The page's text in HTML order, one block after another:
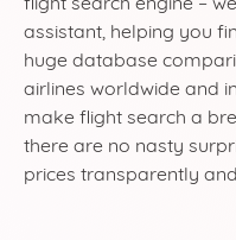
assistant, helping you
huge database
airlines worldwide and
make flight search a
there are no nasty
prices transparently